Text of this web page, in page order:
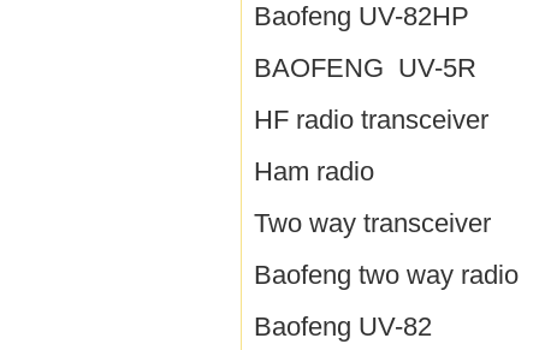
Baofeng UV-82HP
BAOFENG UV-5R
HF radio transceiver
Ham radio
Two way transceiver
Baofeng two way radio
Baofeng UV-82